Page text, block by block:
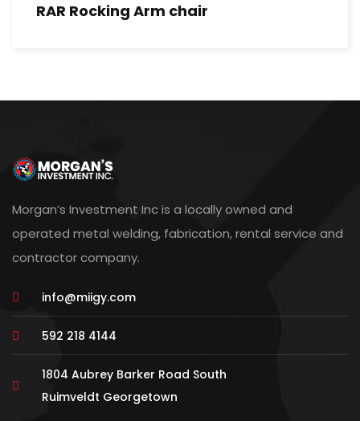
RAR Rocking Arm chair
Morgan’s Investment Inc is a locally owned and
operated metal welding, fabrication, rental service and
contractor company.
info@miigy.com
592 218 4144
1804 Aubrey Barker Road South
Ruimveldt Georgetown